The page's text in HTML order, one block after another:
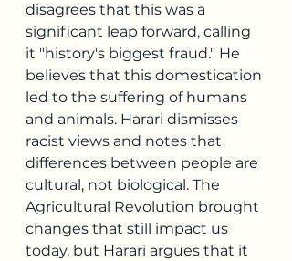
disagrees that this was a
significant leap forward, calling
it "history's biggest fraud." He
believes that this domestication
led to the suffering of humans
and animals. Harari dismisses
racist views and notes that
differences between people are
cultural, not biological. The
Agricultural Revolution brought
changes that still impact us
today, but Harari argues that it